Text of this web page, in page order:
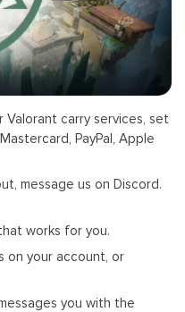
Valorant carry services, set
PayPal, Apple
message us on Discord.
works for you.
on your account, or
you with the